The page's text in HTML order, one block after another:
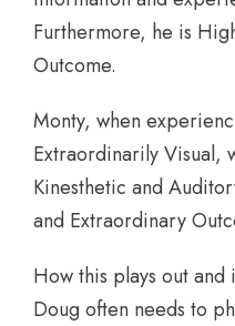
Furthermore, he is
Outcome.
Monty, when
Extraordinarily Visual,
Kinesthetic and
and Extraordinary
How this plays out and
Doug often needs to